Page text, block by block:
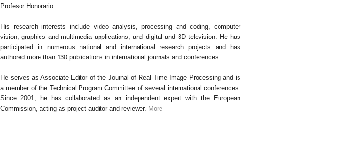
Profesor Honorario.
His research interests include video analysis, processing and coding, computer
vision, graphics and multimedia applications, and digital and 3D television. He has
participated in numerous national and international research projects and has
authored more than 130 publications in international journals and conferences.
He serves as Associate Editor of the Journal of Real-Time Image Processing and is
a member of the Technical Program Committee of several international conferences.
Since 2001, he has collaborated as an independent expert with the European
Commission, acting as project auditor and reviewer. More